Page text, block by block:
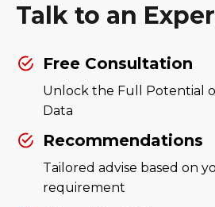
Talk to an
Free Consultation
Unlock the Full Potential
Data
Recommendations
Tailored advise based on
requirement